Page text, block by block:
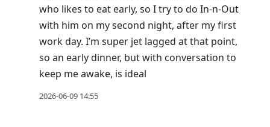
who likes to eat early, so I try to do In-n-Out
with him on my second night, after my first
work day. I’m super jet lagged at that point,
so an early dinner, but with conversation to
keep me awake, is ideal
2026-06-09 14:55